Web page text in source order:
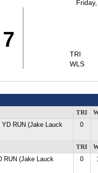
7
TRI
WLS
TRI
YD RUN (Jake Lauck
0
TRI
RUN (Jake Lauck
0